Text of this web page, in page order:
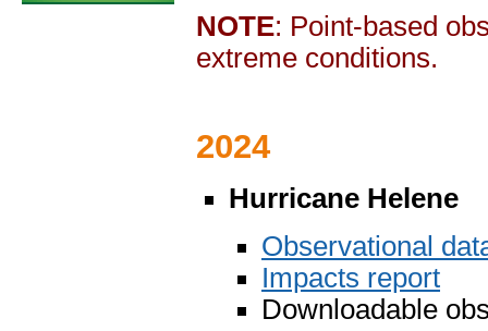
NOTE: Point-based
extreme conditions.
2024
Hurricane Helene
Observational
Impacts report
Downloadable